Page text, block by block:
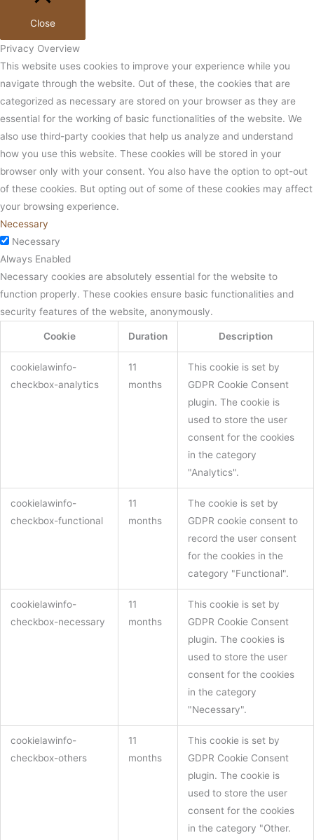
Close
Privacy Overview
This website uses cookies to improve your experience while you
navigate through the website. Out of these, the cookies that are
categorized as necessary are stored on your browser as they are
essential for the working of basic functionalities of the website. We
also use third-party cookies that help us analyze and understand
how you use this website. These cookies will be stored in your
browser only with your consent. You also have the option to opt-out
of these cookies. But opting out of some of these cookies may affect
your browsing experience.
Necessary
Necessary
Always Enabled
Necessary cookies are absolutely essential for the website to
function properly. These cookies ensure basic functionalities and
security features of the website, anonymously.
Cookie Duration Description
cookielawinfo-
checkbox-analytics
11
months
This cookie is set by
GDPR Cookie Consent
plugin. The cookie is
used to store the user
consent for the cookies
in the category
"Analytics".
cookielawinfo-
checkbox-functional
11
months
The cookie is set by
GDPR cookie consent to
record the user consent
for the cookies in the
category "Functional".
cookielawinfo-
checkbox-necessary
11
months
This cookie is set by
GDPR Cookie Consent
plugin. The cookies is
used to store the user
consent for the cookies
in the category
"Necessary".
cookielawinfo-
checkbox-others
11
months
This cookie is set by
GDPR Cookie Consent
plugin. The cookie is
used to store the user
consent for the cookies
in the category "Other.